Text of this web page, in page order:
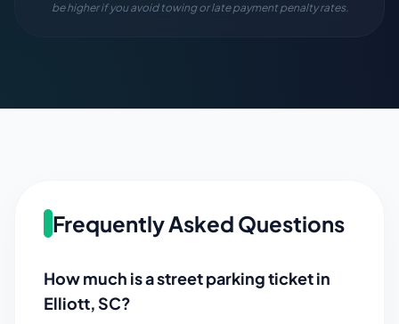
be higher if you avoid towing or late payment penalty rates.
Frequently Asked Questions
How much is a street parking ticket in
Elliott,SC?